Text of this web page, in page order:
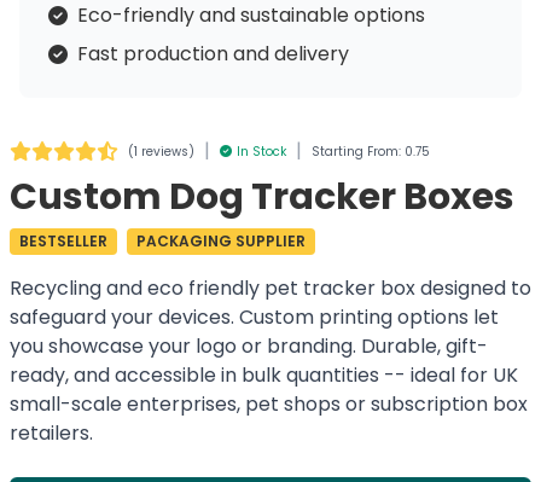
Eco-friendly and sustainable options
Fast production and delivery
(1 reviews) | In Stock | Starting From: 0.75
Custom Dog Tracker Boxes
BESTSELLER PACKAGING SUPPLIER
Recycling and eco friendly pet tracker box designed to
safeguard your devices. Custom printing options let
you showcase your logo or branding. Durable, gift-
ready, and accessible in bulk quantities -- ideal for UK
small-scale enterprises, pet shops or subscription box
retailers.